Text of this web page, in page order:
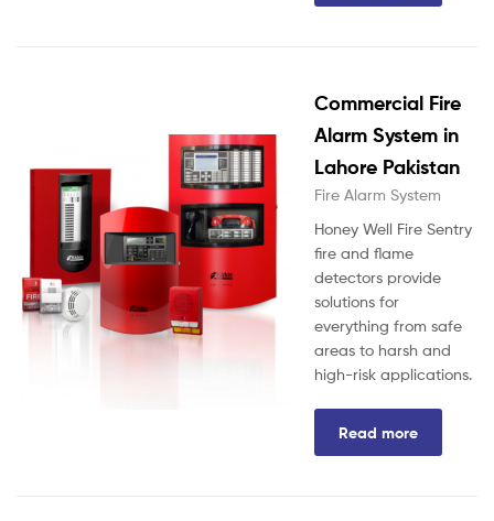
Commercial Fire
Alarm System in
Lahore Pakistan
Fire Alarm System
Honey Well Fire Sentry
fire and flame
detectors provide
solutions for
everything from safe
areas to harsh and
high-risk applications.
Read more